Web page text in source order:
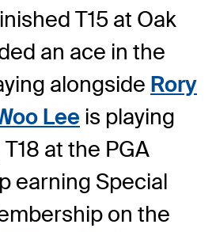
T15 at Oak
an ace in the
alongside Rory
Lee is playing
at the PGA
earning Special
on the